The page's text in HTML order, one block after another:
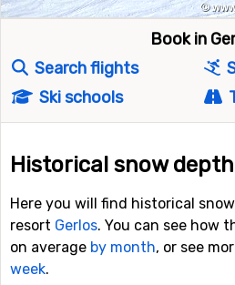
Book in
Search flights
Ski schools
Historical snow
Here you will find historical
resort Gerlos. You can see how
on average by month, or see
week.